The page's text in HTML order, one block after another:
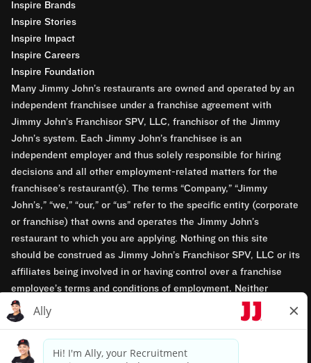
Inspire Brands
Inspire Stories
Inspire Impact
Inspire Careers
Inspire Foundation
Many Jimmy John’s restaurants are owned and operated by an
independent franchisee under a franchise agreement with
Jimmy John’s Franchisor SPV, LLC, franchisor of the Jimmy
John’s system. Each Jimmy John’s franchisee is an
independent employer and thus solely responsible for hiring
decisions and all other employment-related matters for the
franchisee’s restaurant(s). The terms “Company,” “Jimmy
John’s,” “we,” “our,” or “us” refer to the specific entity (corporate
or franchise) that owns and operates the Jimmy John’s
restaurant to which you are applying. Nothing on this site
should be construed as Jimmy John’s Franchisor SPV, LLC or its
affiliates being involved in or having control over a franchise
employee’s terms and conditions of employment. Neither
Jimmy John’s Franchisor SPV, LLC nor its affiliates have access
to franchisees’ employment records. Any employment-related
questions regarding a franchise restaurant should be directed to
the franchisee. Jimmy John’s and its franchisees are equal